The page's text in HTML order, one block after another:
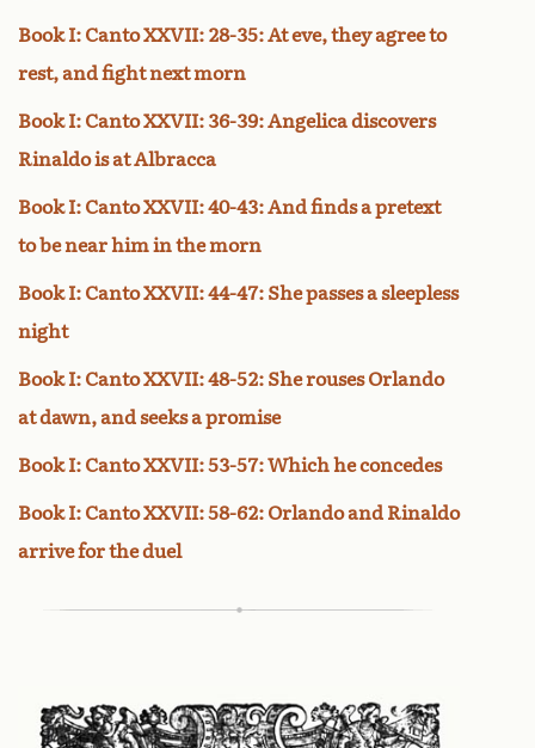
Book I: Canto XXVII: 28-35: At eve, they agree to
rest, and fight next morn
Book I: Canto XXVII: 36-39: Angelica discovers
Rinaldo is at Albracca
Book I: Canto XXVII: 40-43: And finds a pretext
to be near him in the morn
Book I: Canto XXVII: 44-47: She passes a sleepless
night
Book I: Canto XXVII: 48-52: She rouses Orlando
at dawn, and seeks a promise
Book I: Canto XXVII: 53-57: Which he concedes
Book I: Canto XXVII: 58-62: Orlando and Rinaldo
arrive for the duel